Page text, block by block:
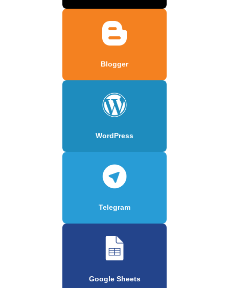
Blogger
WordPress
Telegram
Google Sheets